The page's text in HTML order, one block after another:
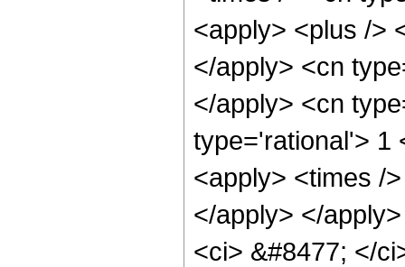
<apply> <plus />
</apply> <cn
</apply> <cn
type='rational'> 1
<apply> <times /
</apply> </
<ci> &#8477; </